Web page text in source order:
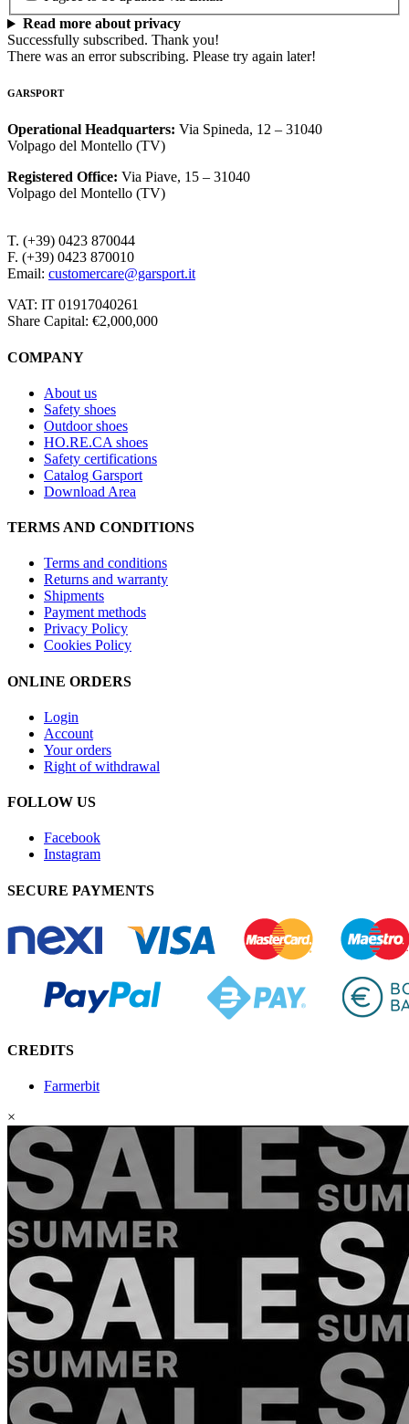
Read more about privacy
Successfully subscribed. Thank you!
There was an error subscribing. Please try again later!
GARSPORT
Operational Headquarters: Via Spineda, 12 – 31040
Volpago del Montello (TV)
Registered Office: Via Piave, 15 – 31040
Volpago del Montello (TV)
T. (+39) 0423 870044
F. (+39) 0423 870010
Email: customercare@garsport.it
VAT: IT 01917040261
Share Capital: €2,000,000
COMPANY
About us
Safety shoes
Outdoor shoes
HO.RE.CA shoes
Safety certifications
Catalog Garsport
Download Area
TERMS AND CONDITIONS
Terms and conditions
Returns and warranty
Shipments
Payment methods
Privacy Policy
Cookies Policy
ONLINE ORDERS
Login
Account
Your orders
Right of withdrawal
FOLLOW US
Facebook
Instagram
SECURE PAYMENTS
CREDITS
Farmerbit
×